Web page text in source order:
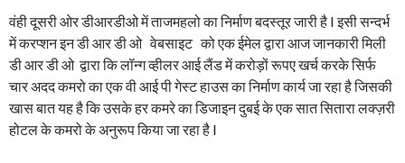
वंही दूसरी ओर डीआरडीओ में ताजमहलो का निर्माण बदस्तूर जारी है I इसी सन्दर्भ
में करप्शन इन डी आर डी ओ वेबसाइट को एक ईमेल द्वारा आज जानकारी मिली
डी आर डी ओ द्वारा कि लॉन्ग व्हीलर आई लैंड में करोड़ों रूपए खर्च करके सिर्फ
चार अदद कमरो का एक वी आई पी गेस्ट हाउस का निर्माण कार्य जा रहा है जिसकी
खास बात यह है कि उसके हर कमरे का डिजाइन दुबई के एक सात सितारा लक्ज़री
होटल के कमरो के अनुरूप किया जा रहा है I